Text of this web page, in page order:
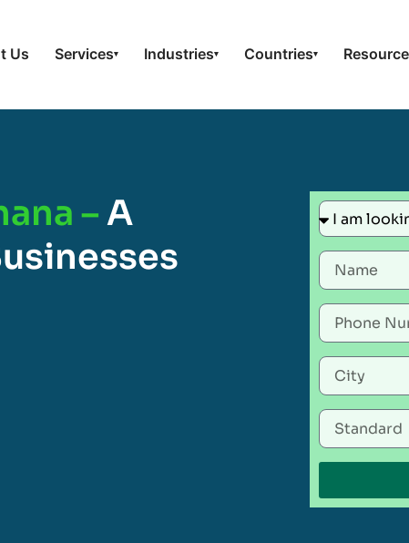
Us Services▾ Industries▾ Countries▾
–A